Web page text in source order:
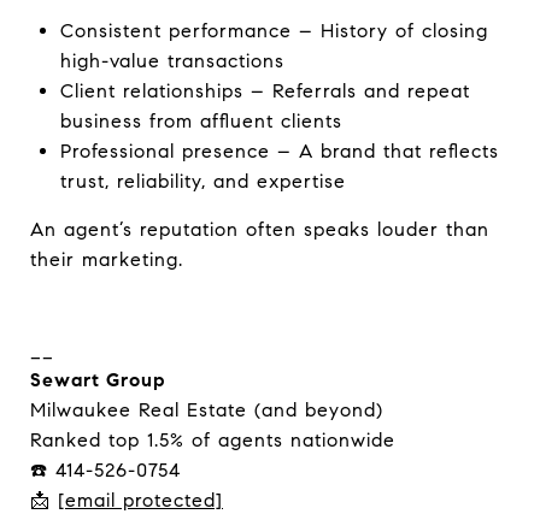
Consistent performance – History of closing
high-value transactions
Client relationships – Referrals and repeat
business from affluent clients
Professional presence – A brand that reflects
trust, reliability, and expertise
An agent’s reputation often speaks louder than
their marketing.
Sewart Group
Milwaukee Real Estate (and beyond)
Ranked top 1.5% of agents nationwide
☎️ 414-526-0754
📩 [email protected]